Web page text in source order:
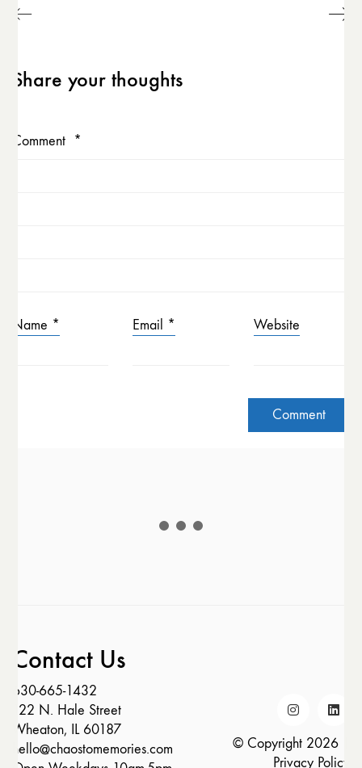
Share your thoughts
Comment *
Name * Email * Website
© Copyright 2026 |
Privacy Policy
Contact Us
630-665-1432
122 N. Hale Street
Wheaton, IL 60187
hello@chaostomemories.com